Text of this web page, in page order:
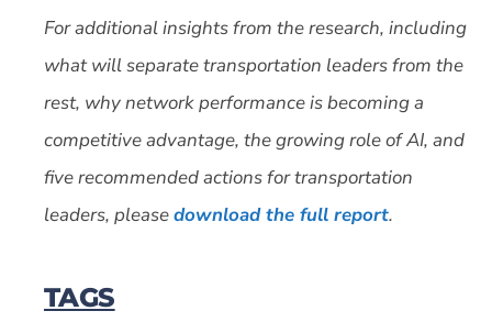
For additional insights from the research, including
what will separate transportation leaders from the
rest, why network performance is becoming a
competitive advantage, the growing role of AI, and
five recommended actions for transportation
leaders, pleasedownload the full report.
TAGS